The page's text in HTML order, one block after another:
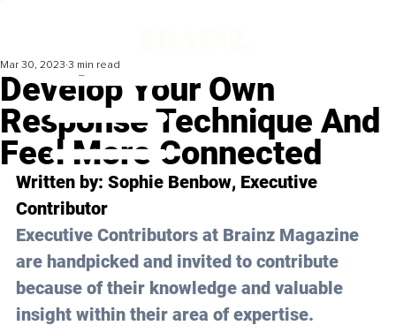
Develop Your Own
Response Technique And
Feel More Connected
Mar 30, 2023 3 min read
Written by: Sophie Benbow, Executive
Contributor
Executive Contributors at Brainz Magazine
are handpicked and invited to contribute
because of their knowledge and valuable
insight within their area of expertise.